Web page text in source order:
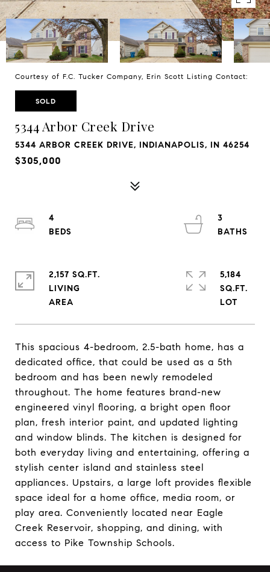
Courtesy of F.C. Tucker Company, Erin Scott Listing Contact:
SOLD
5344 Arbor Creek Drive
5344 ARBOR CREEK DRIVE, INDIANAPOLIS, IN 46254
$305,000
This spacious 4-bedroom, 2.5-bath home, has a
dedicated office, that could be used as a 5th
bedroom and has been newly remodeled
throughout. The home features brand-new
engineered vinyl flooring, a bright open floor
plan, fresh interior paint, and updated lighting
and window blinds. The kitchen is designed for
both everyday living and entertaining, offering a
stylish center island and stainless steel
appliances. Upstairs, a large loft provides flexible
space ideal for a home office, media room, or
play area. Conveniently located near Eagle
Creek Reservoir, shopping, and dining, with
access to Pike Township Schools.
4
3
2,157 SQ.FT.
LIVING
5,184
SQ.FT.